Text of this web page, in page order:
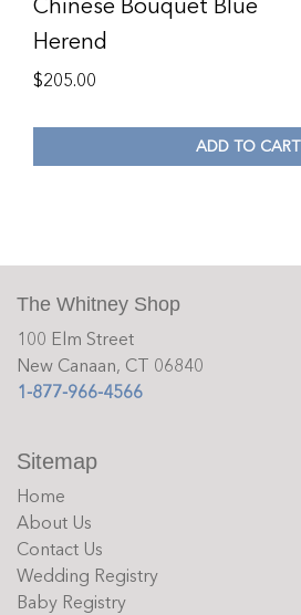
Chinese Bouquet Blue
Herend
$205.00
ADD TO CART
The Whitney Shop
100 Elm Street
New Canaan, CT 06840
1-877-966-4566
Sitemap
Home
About Us
Contact Us
Wedding Registry
Baby Registry